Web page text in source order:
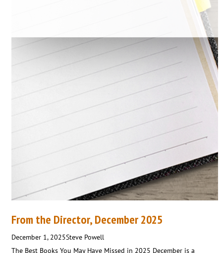
From the Director, December 2025
December 1, 2025Steve Powell
The Best Books You May Have Missed in 2025 December is a